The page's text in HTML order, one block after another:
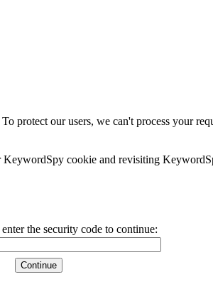
protect our users, we can't process your
cookie and revisiting
enter the security code to continue: